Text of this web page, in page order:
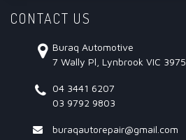
CONTACT US
Buraq Automotive
7 Wally Pl, Lynbrook VIC 3975
04 3441 6207
03 9792 9803
buraqautorepair@gmail.com